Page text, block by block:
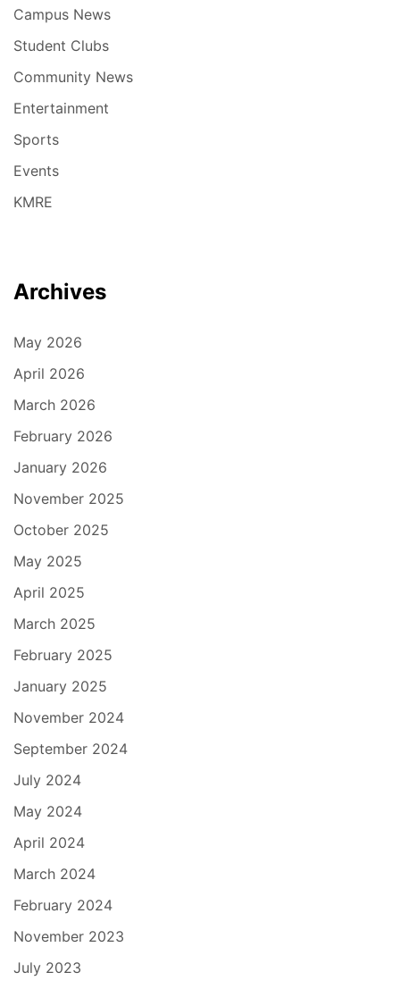
Campus News
Student Clubs
Community News
Entertainment
Sports
Events
KMRE
Archives
May 2026
April 2026
March 2026
February 2026
January 2026
November 2025
October 2025
May 2025
April 2025
March 2025
February 2025
January 2025
November 2024
September 2024
July 2024
May 2024
April 2024
March 2024
February 2024
November 2023
July 2023